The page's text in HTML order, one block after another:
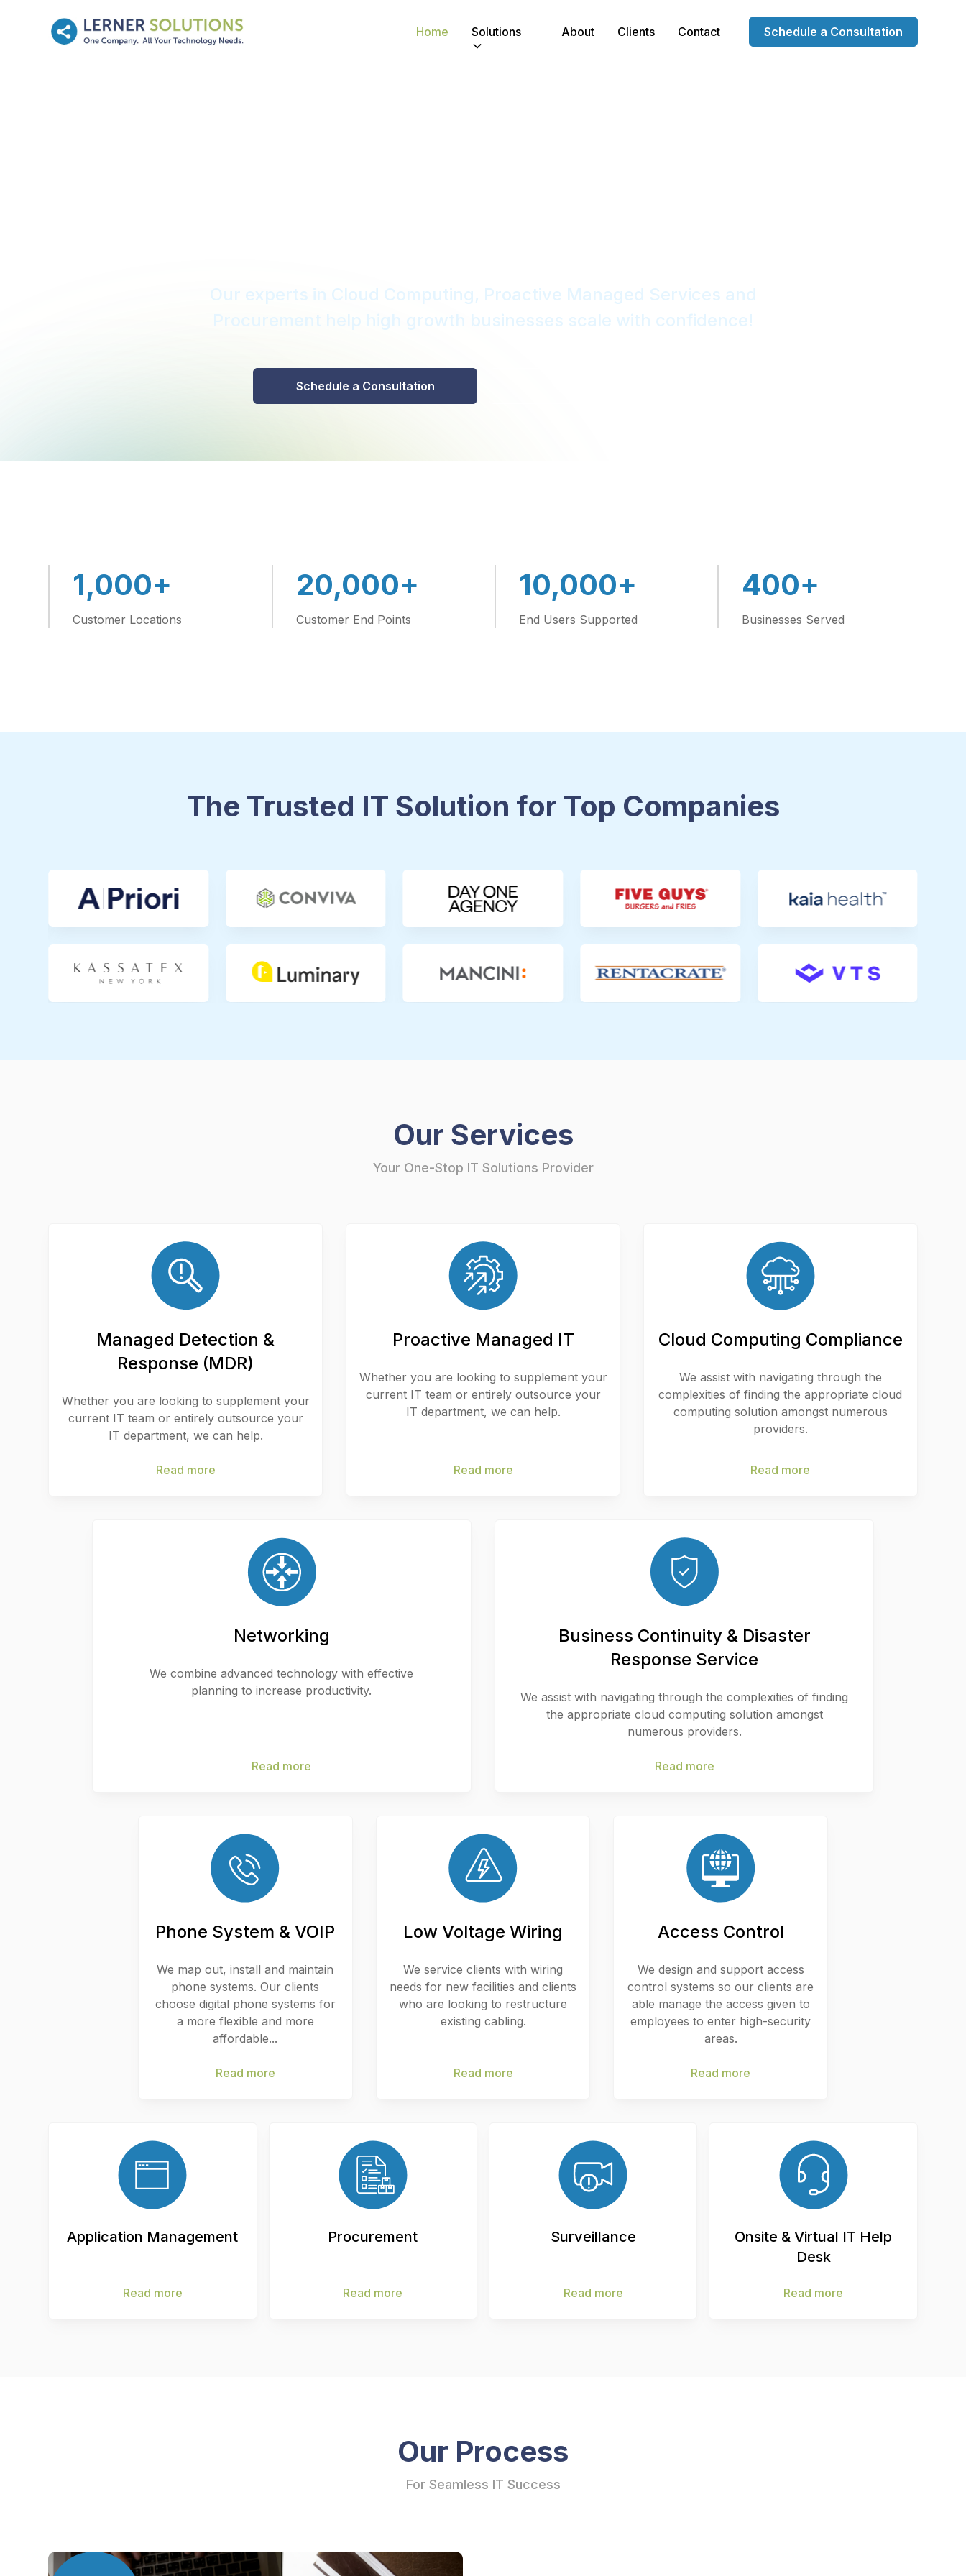
Home Solutions About Clients Contact Schedule a Consultation
Our experts in Cloud Computing, Proactive Managed Services and
Procurement help high growth businesses scale with confidence!
Schedule a Consultation
1,000+
Customer Locations
20,000+
Customer End Points
10,000+
End Users Supported
400+
Businesses Served
The Trusted IT Solution for Top Companies
Our Services
Your One-Stop IT Solutions Provider
Managed Detection &
Response (MDR)
Whether you are looking to supplement your
current IT team or entirely outsource your
IT department, we can help.
Read more
Proactive Managed IT
Whether you are looking to supplement your
current IT team or entirely outsource your
IT department, we can help.
Read more
Cloud Computing Compliance
We assist with navigating through the
complexities of finding the appropriate cloud
computing solution amongst numerous
providers.
Read more
Networking
We combine advanced technology with effective
planning to increase productivity.
Read more
Business Continuity & Disaster
Response Service
We assist with navigating through the complexities of finding
the appropriate cloud computing solution amongst
numerous providers.
Read more
Phone System & VOIP
We map out, install and maintain
phone systems. Our clients
choose digital phone systems for
a more flexible and more
affordable...
Read more
Low Voltage Wiring
We service clients with wiring
needs for new facilities and clients
who are looking to restructure
existing cabling.
Read more
Access Control
We design and support access
control systems so our clients are
able manage the access given to
employees to enter high-security
areas.
Read more
Application Management
Read more
Procurement
Read more
Surveillance
Read more
Onsite & Virtual IT Help
Desk
Read more
Our Process
For Seamless IT Success